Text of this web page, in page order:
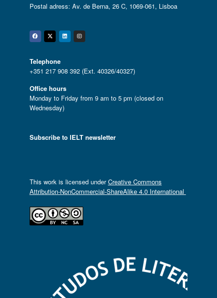
Postal adress: Av. de Berna, 26 C, 1069-061, Lisboa
Facebook
Twitter
Linkedin
Instagram
Telephone
+351 217 908 392 (Ext. 40326/40327)
Office hours
Monday to Friday from 9 am to 5 pm (closed on
Wednesday)
Subscribe to IELT newsletter
This work is licensed underCreative Commons
Attribution-NonCommercial-ShareAlike 4.0 International